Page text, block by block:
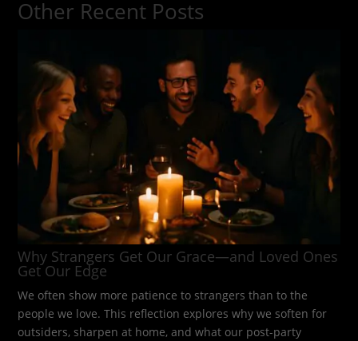
Other Recent Posts
Why Strangers Get Our Grace—and Loved Ones
Get Our Edge
We often show more patience to strangers than to the
people we love. This reflection explores why we soften for
outsiders, sharpen at home, and what our post-party